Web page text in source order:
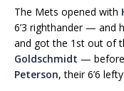
The Mets opened with
6’3 righthander — and
and got the 1st out of
Goldschmidt — before
Peterson, their 6’6 lefty.